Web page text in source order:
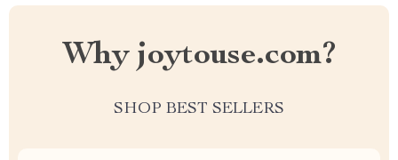
Why joytouse.com?
SHOP BEST SELLERS